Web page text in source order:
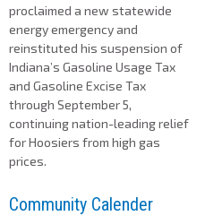
proclaimed a new statewide
energy emergency and
reinstituted his suspension of
Indiana’s Gasoline Usage Tax
and Gasoline Excise Tax
through September 5,
continuing nation-leading relief
for Hoosiers from high gas
prices.
Community Calender